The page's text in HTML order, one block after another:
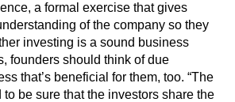
a formal exercise that gives
of the company so they
investing is a sound business
founders should think of due
that’s beneficial for them, too. “The
be sure that the investors share the